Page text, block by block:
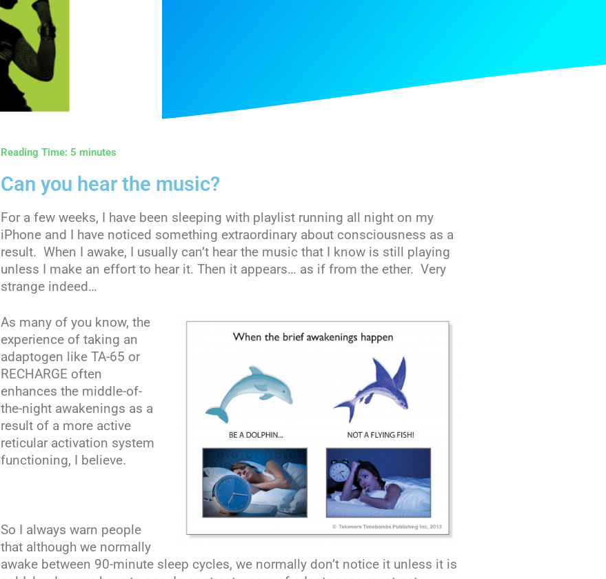
Reading Time: 5 minutes
Can you hear the music?
For a few weeks, I have been sleeping with playlist running all night on my
iPhone and I have noticed something extraordinary about consciousness as a
result. When I awake, I usually can’t hear the music that I know is still playing
unless I make an effort to hear it. Then it appears… as if from the ether. Very
strange indeed…
As many of you know, the
experience of taking an
adaptogen like TA-65 or
RECHARGE often
enhances the middle-of-
the-night awakenings as a
result of a more active
reticular activation system
functioning, I believe.
So I always warn people
that although we normally
awake between 90-minute sleep cycles, we normally don’t notice it unless it is